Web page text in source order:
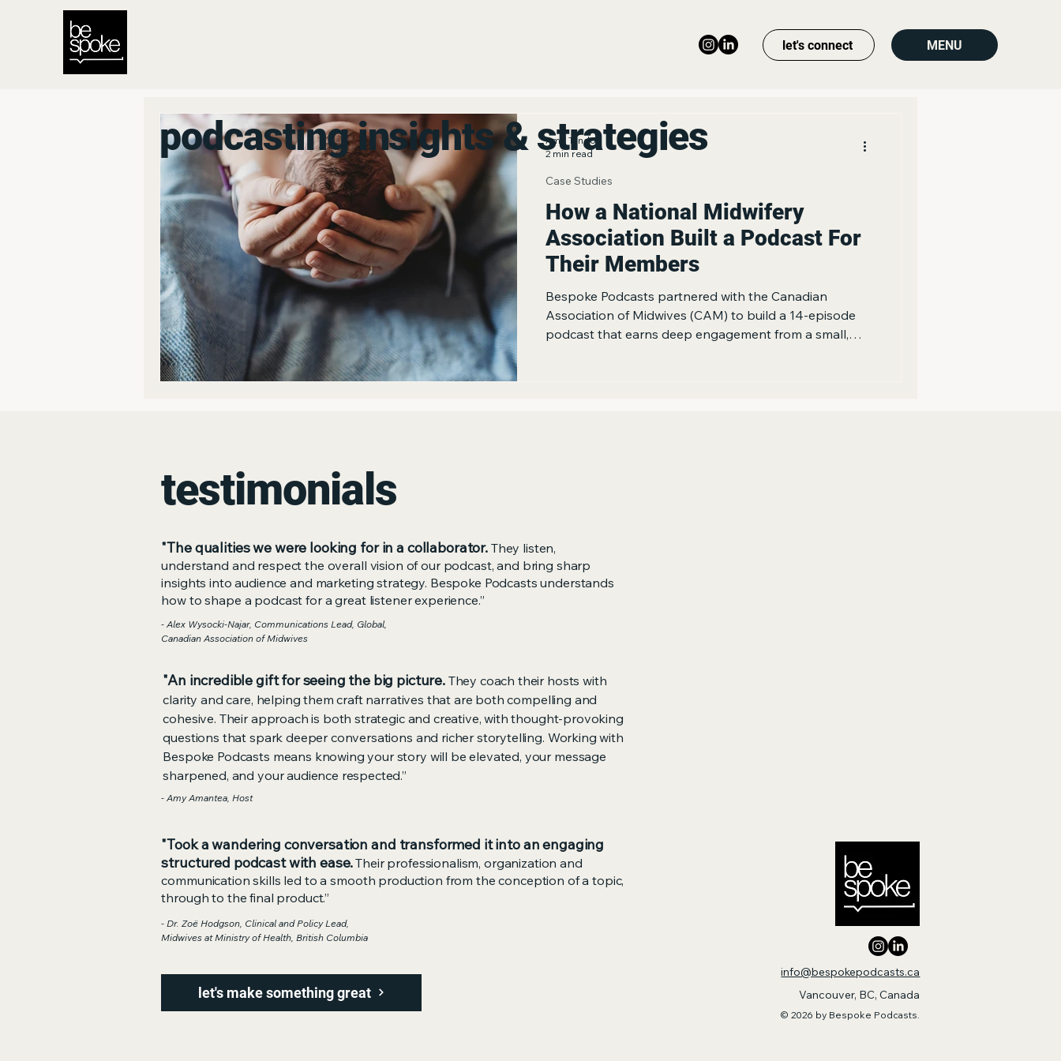
let's connect MENU
How a National Midwifery
Association Built a Podcast For
Their Members
Bespoke Podcasts partnered with the Canadian
Association of Midwives (CAM) to build a 14-episode
podcast that earns deep engagement from a small,
Case Studies
Amit Tandon
2 min read
podcasting insights & strategies
testimonials
"The qualities we were looking for in a collaborator. They listen,
understand and respect the overall vision of our podcast, and bring sharp
insights into audience and marketing strategy. Bespoke Podcasts understands
how to shape a podcast for a great listener experience.”
- Alex Wysocki-Najar, Communications Lead, Global,
Canadian Association of Midwives
"An incredible gift for seeing the big picture. They coach their hosts with
clarity and care, helping them craft narratives that are both compelling and
cohesive. Their approach is both strategic and creative, with thought-provoking
questions that spark deeper conversations and richer storytelling. Working with
Bespoke Podcasts means knowing your story will be elevated, your message
sharpened, and your audience respected.”
- Amy Amantea, Host
"Took a wandering conversation and transformed it into an engaging
structured podcast with ease.Their professionalism, organization and
communication skills led to a smooth production from the conception of a topic,
through to the final product.”
- Dr. Zoë Hodgson, Clinical and Policy Lead,
Midwives at Ministry of Health, British Columbia
let's make something great
info@bespokepodcasts.ca
Vancouver, BC, Canada
© 2026 by Bespoke Podcasts.